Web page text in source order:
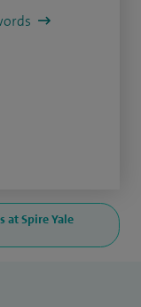
at Spire Yale